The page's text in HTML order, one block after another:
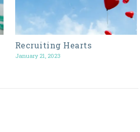
Recruiting Hearts
January 21, 2023